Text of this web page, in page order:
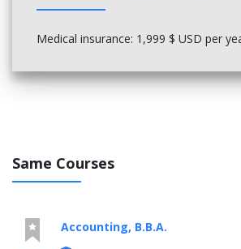
Medical insurance: 1,999 $ USD per
Same Courses
Accounting, B.B.A.